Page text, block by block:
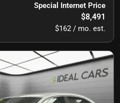
Special Internet Price
$8,491
$162 / mo. est.